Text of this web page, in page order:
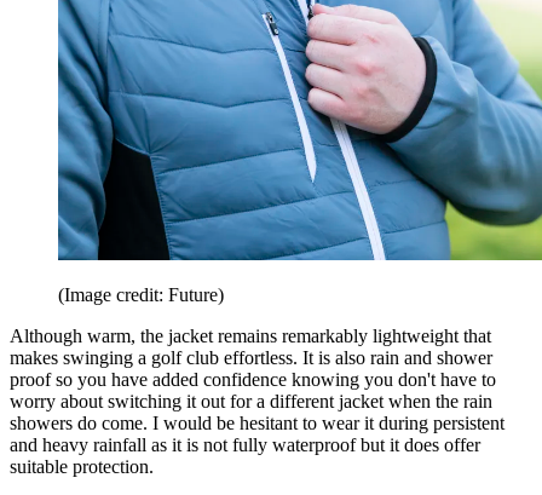
(Image credit: Future)
Although warm, the jacket remains remarkably lightweight that
makes swinging a golf club effortless. It is also rain and shower
proof so you have added confidence knowing you don't have to
worry about switching it out for a different jacket when the rain
showers do come. I would be hesitant to wear it during persistent
and heavy rainfall as it is not fully waterproof but it does offer
suitable protection.